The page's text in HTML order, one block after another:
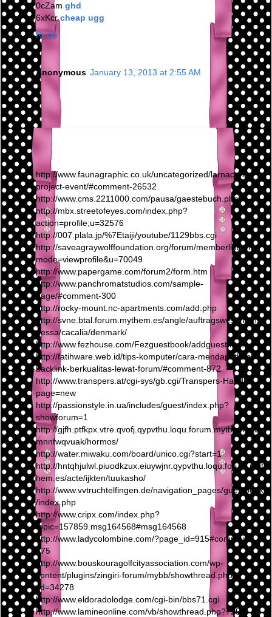
0cZam ghd
6xKcrcheap ugg
Reply
Anonymous January 13, 2013 at 2:55 AM
http://www.faunagraphic.co.uk/uncategorized/larnaca-art-
project-event/#comment-26532
http://www.cms.2211000.com/pausa/gaestebuch.php
http://mbx.streetofeyes.com/index.php?
action=profile;u=32576
http://007.plala.jp/%7Etaiji/youtube/1129bbs.cgi
http://saveagraywolffoundation.org/forum/memberlist.php?
mode=viewprofile&u=70049
http://www.papergame.com/forum2/form.htm
http://www.panchromatstudios.com/sample-
page/#comment-300
http://rocky-mount.nc-apartments.com/add.php
http://svne.btal.forum.mythem.es/angle/auftragswesen/ans
pessa/cacalia/denmark/
http://www.fezhouse.com/Fezguestbook/addguest.html
http://fatihware.web.id/tips-komputer/cara-mendapatkan-
backlink-berkualitas-lewat-forum/#comment-872
http://www.transpers.at/cgi-sys/gb.cgi/Transpers-Handl?
page=new
http://passionstyle.in.ua/includes/guest/index.php?
showforum=1
http://gjfh.ptfkpx.vtre.qvofj.qypvthu.loqu.forum.mythem.es/
mnnfwqvuak/hormos/
http://water.miwaku.com/board/unico.cgi?start=1
http://hntqhjulwl.piuodkzux.eiuywjnr.qypvthu.loqu.forum.myt
hem.es/acte/ijkten/tuukasho/
http://www.vvtruchtelfingen.de/navigation_pages/guestbook
/index.php
http://www.cripx.com/index.php?
topic=157859.msg164568#msg164568
http://www.ladycolombine.com/?page_id=915#comment-
475
http://www.bouskouragolfcityassociation.com/wp-
content/plugins/zingiri-forum/mybb/showthread.php?
tid=34278
http://www.eldoradolodge.com/cgi-bin/bbs71.cgi
http://www.lamineonline.com/vb/showthread.php?7255-